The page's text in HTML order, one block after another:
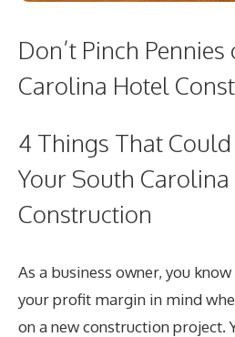
Don’t Pinch
Carolina Hotel
4 Things That Could
Your South
Construction
As a business owner, you
your profit margin in mind
on a new construction project.